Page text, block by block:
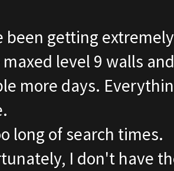
been getting
maxed level 9 walls
more days.
long of search times.
I don't have